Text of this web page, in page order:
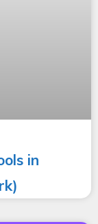
in